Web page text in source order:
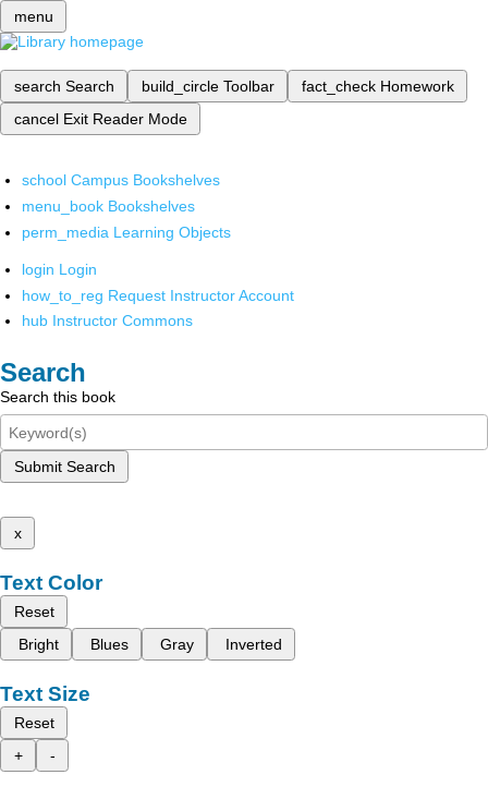
menu
search Search build_circle Toolbar fact_check Homework
cancel Exit Reader Mode
school Campus Bookshelves
menu_book Bookshelves
perm_media Learning Objects
login Login
how_to_reg Request Instructor Account
hub Instructor Commons
Search
Search this book
Submit Search
x
Text Color
Reset
Bright
Blues Gray Inverted
Text Size
Reset
+
-